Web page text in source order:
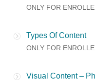
ONLY FOR
Types Of Content
ONLY FOR
Visual Content –